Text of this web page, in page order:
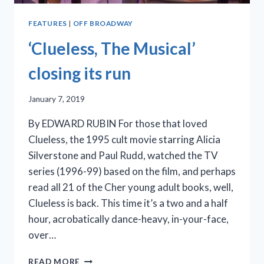
FEATURES | OFF BROADWAY
‘Clueless, The Musical’
closing its run
January 7, 2019
By EDWARD RUBIN For those that loved
Clueless, the 1995 cult movie starring Alicia
Silverstone and Paul Rudd, watched the TV
series (1996-99) based on the film, and perhaps
read all 21 of the Cher young adult books, well,
Clueless is back. This time it’s a two and a half
hour, acrobatically dance-heavy, in-your-face,
over…
READ MORE ‘CLUELESS,